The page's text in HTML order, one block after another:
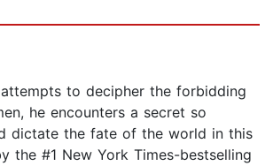
attempts to decipher the forbidding
he encounters a secret so
dictate the fate of the world in this
the #1 New York Times-bestselling